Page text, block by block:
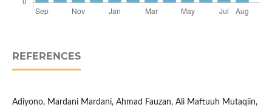
REFERENCES
Adiyono, Mardani Mardani, Ahmad Fauzan, Ali Maftuuh Mutaqiin,